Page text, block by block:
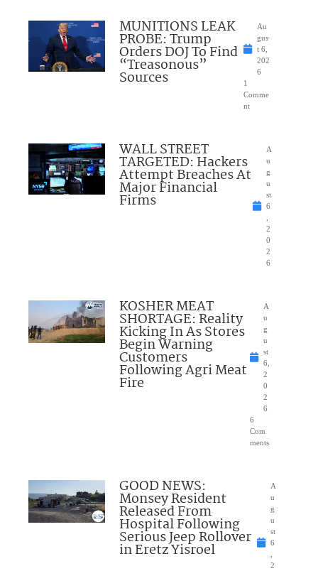
MUNITIONS LEAK
PROBE: Trump
Orders DOJ To Find
“Treasonous”
Sources
Au
gus
t 6,
202
6
1
Comme
nt
WALL STREET
TARGETED: Hackers
Attempt Breaches At
Major Financial
Firms
A
u
g
u
st
6
2
0
2
6
KOSHER MEAT
SHORTAGE: Reality
Kicking In As Stores
Begin Warning
Customers
Following Agri Meat
Fire
A
u
g
u
st
6,
2
0
2
6
6
Com
ments
GOOD NEWS:
Monsey Resident
Released From
Hospital Following
Serious Jeep Rollover
in Eretz Yisroel
A
u
g
u
st
6
2